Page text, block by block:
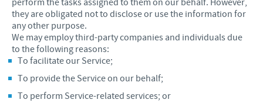
they are obligated not to disclose or use the information for
any other purpose.
We may employ third-party companies and individuals due
to the following reasons:
To facilitate our Service;
To provide the Service on our behalf;
To perform Service-related services; or